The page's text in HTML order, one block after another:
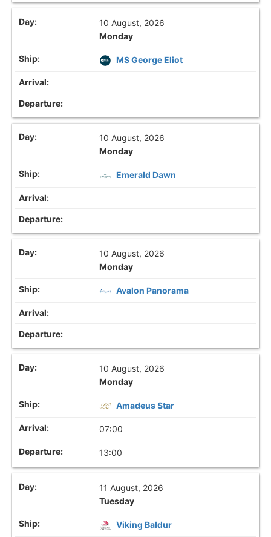
10 August, 2026
Monday
MS George Eliot
10 August, 2026
Monday
Emerald Dawn
10 August, 2026
Monday
Avalon Panorama
10 August, 2026
Monday
Amadeus Star
07:00
13:00
11 August, 2026
Tuesday
Viking Baldur